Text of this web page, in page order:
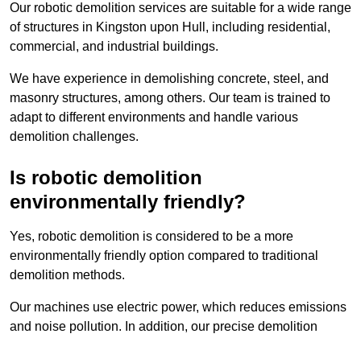
Our robotic demolition services are suitable for a wide range
of structures in Kingston upon Hull, including residential,
commercial, and industrial buildings.
We have experience in demolishing concrete, steel, and
masonry structures, among others. Our team is trained to
adapt to different environments and handle various
demolition challenges.
Is robotic demolition
environmentally friendly?
Yes, robotic demolition is considered to be a more
environmentally friendly option compared to traditional
demolition methods.
Our machines use electric power, which reduces emissions
and noise pollution. In addition, our precise demolition